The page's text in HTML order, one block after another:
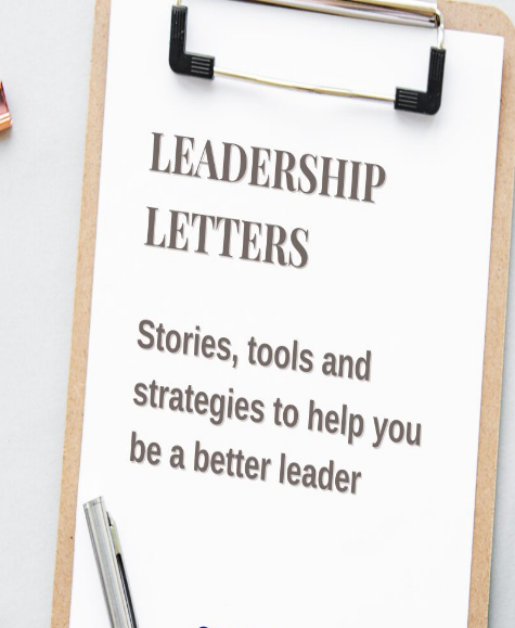
at Work
JulietRobinson
The Power of Language in Shaping Motivation
like nothing works to motivate your team. No
the stick. And sometimes we’re not that easy
it doesn’t require anything to change
Read More
What Really Drives Team
JulietRobinson
How Leaders Can Influence Team Motivation
what I get to do for work!’, said through sighs
a team workshop I ran a few weeks ago. And
the staff at…
Read More